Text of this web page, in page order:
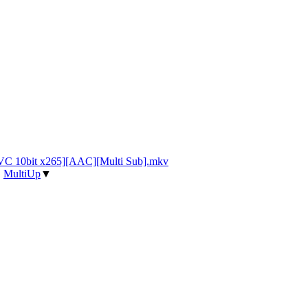
10bit x265][AAC][Multi Sub].mkv
MultiUp▼